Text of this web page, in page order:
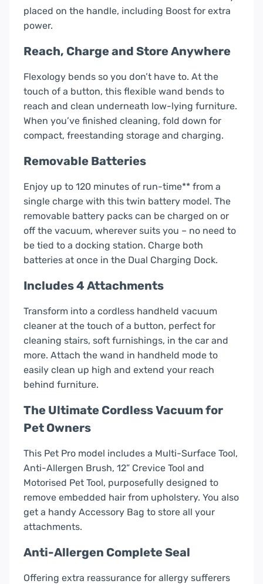
placed on the handle, including Boost for extra
power.
Reach, Charge and Store Anywhere
Flexology bends so you don’t have to. At the
touch of a button, this flexible wand bends to
reach and clean underneath low-lying furniture.
When you’ve finished cleaning, fold down for
compact, freestanding storage and charging.
Removable Batteries
Enjoy up to 120 minutes of run-time** from a
single charge with this twin battery model. The
removable battery packs can be charged on or
off the vacuum, wherever suits you – no need to
be tied to a docking station. Charge both
batteries at once in the Dual Charging Dock.
Includes 4 Attachments
Transform into a cordless handheld vacuum
cleaner at the touch of a button, perfect for
cleaning stairs, soft furnishings, in the car and
more. Attach the wand in handheld mode to
easily clean up high and extend your reach
behind furniture.
The Ultimate Cordless Vacuum for
Pet Owners
This Pet Pro model includes a Multi-Surface Tool,
Anti-Allergen Brush, 12” Crevice Tool and
Motorised Pet Tool, purposefully designed to
remove embedded hair from upholstery. You also
get a handy Accessory Bag to store all your
attachments.
Anti-Allergen Complete Seal
Offering extra reassurance for allergy sufferers